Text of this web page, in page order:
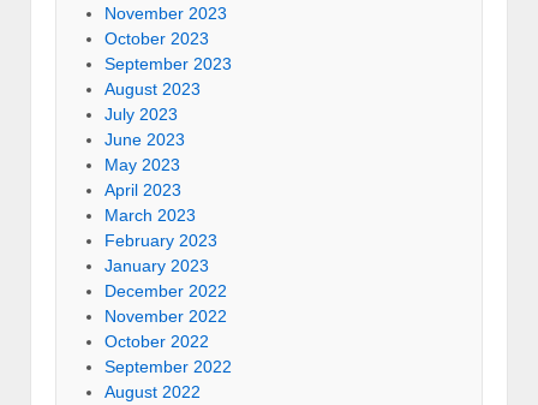
November 2023
October 2023
September 2023
August 2023
July 2023
June 2023
May 2023
April 2023
March 2023
February 2023
January 2023
December 2022
November 2022
October 2022
September 2022
August 2022